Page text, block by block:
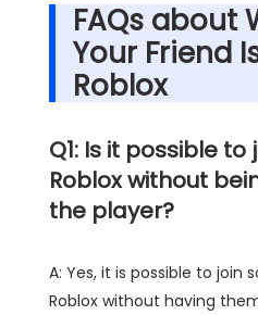
FAQs about
Your Friend
Roblox
Q1: Is it possible
Roblox without
the player?
A: Yes, it is possible to join
Roblox without having